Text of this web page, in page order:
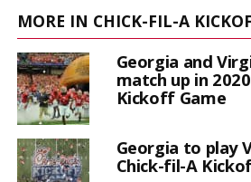
MORE IN CHICK-FIL-A
Georgia and
match up in
Kickoff Game
Georgia to play
Chick-fil-A